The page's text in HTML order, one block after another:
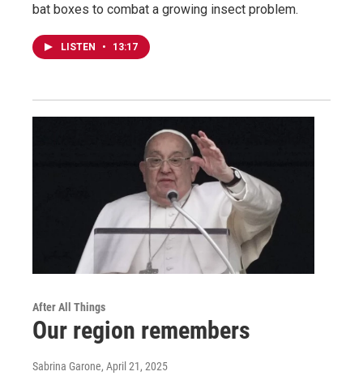
bat boxes to combat a growing insect problem.
LISTEN • 13:17
After All Things
Our region remembers
Sabrina Garone, April 21, 2025